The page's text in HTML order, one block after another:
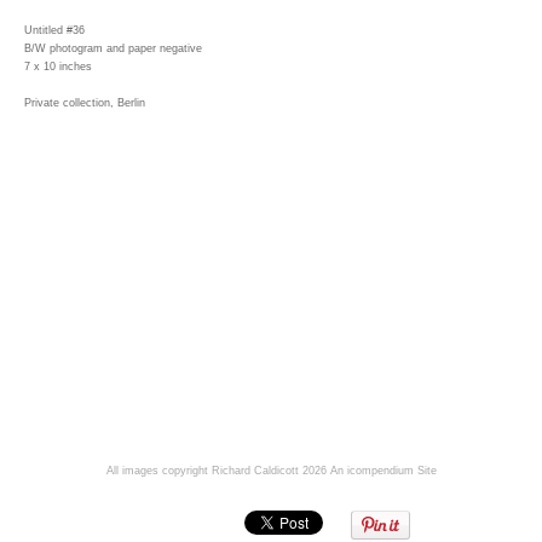
Untitled #36
B/W photogram and paper negative
7 x 10 inches
Private collection, Berlin
All images copyright Richard Caldicott 2026 An icompendium Site